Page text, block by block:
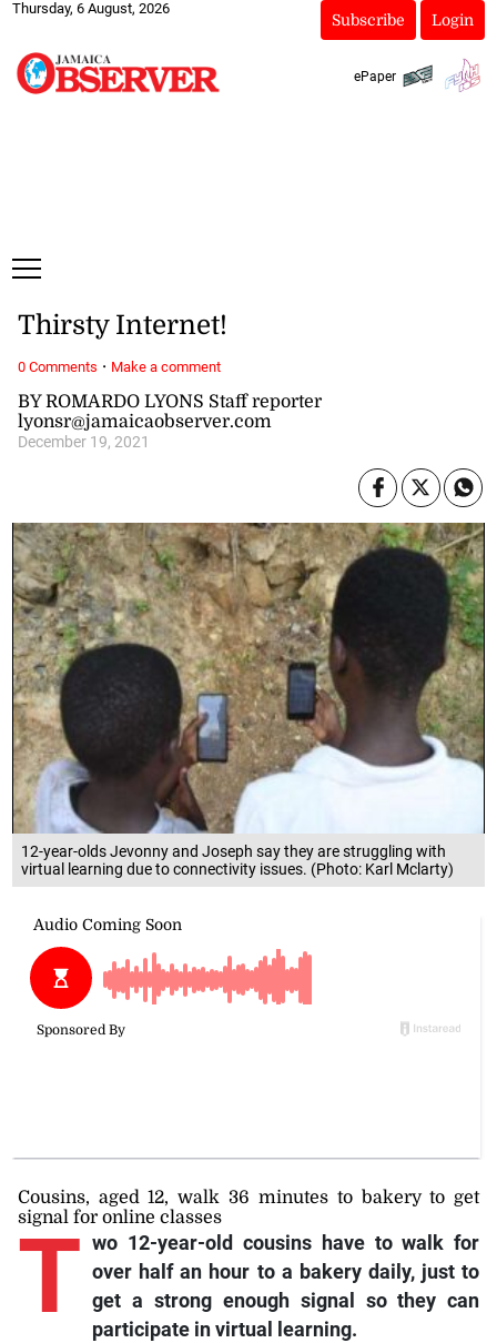
Thursday, 6 August, 2026
Subscribe Login
ePaper
12-year-olds Jevonny and Joseph say they are struggling with
virtual learning due to connectivity issues. (Photo: Karl Mclarty)
BY ROMARDO LYONS Staff reporter
lyonsr@jamaicaobserver.com
December 19, 2021
Thirsty Internet!
Cousins, aged 12, walk 36 minutes to bakery to get
signal for online classes
T wo 12-year-old cousins have to walk for
over half an hour to a bakery daily, just to
get a strong enough signal so they can
participate in virtual learning.
0 Comments · Make a comment